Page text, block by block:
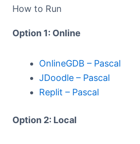
How to Run
Option 1: Online
OnlineGDB – Pascal
JDoodle – Pascal
Replit – Pascal
Option 2: Local